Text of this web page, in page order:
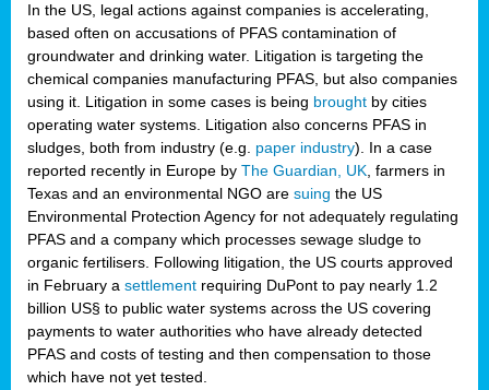
In the US, legal actions against companies is accelerating,
based often on accusations of PFAS contamination of
groundwater and drinking water. Litigation is targeting the
chemical companies manufacturing PFAS, but also companies
using it. Litigation in some cases is being brought by cities
operating water systems. Litigation also concerns PFAS in
sludges, both from industry (e.g. paper industry). In a case
reported recently in Europe by The Guardian, UK , farmers in
Texas and an environmental NGO are suing the US
Environmental Protection Agency for not adequately regulating
PFAS and a company which processes sewage sludge to
organic fertilisers. Following litigation, the US courts approved
in February a settlement requiring DuPont to pay nearly 1.2
billion US§ to public water systems across the US covering
payments to water authorities who have already detected
PFAS and costs of testing and then compensation to those
which have not yet tested.